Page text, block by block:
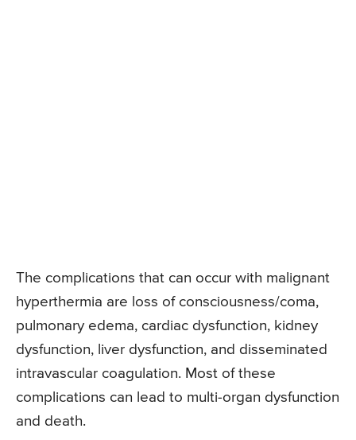
The complications that can occur with malignant
hyperthermia are loss of consciousness/coma,
pulmonary edema, cardiac dysfunction, kidney
dysfunction, liver dysfunction, and disseminated
intravascular coagulation. Most of these
complications can lead to multi-organ dysfunction
and death.